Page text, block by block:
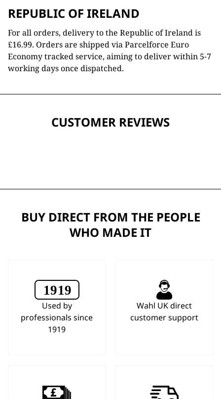
REPUBLIC OF IRELAND
For all orders, delivery to the Republic of Ireland is
£16.99. Orders are shipped via Parcelforce Euro
Economy tracked service, aiming to deliver within 5-7
working days once dispatched.
CUSTOMER REVIEWS
BUY DIRECT FROM THE PEOPLE
WHO MADE IT
Used by
professionals since
1919
Wahl UK direct
customer support